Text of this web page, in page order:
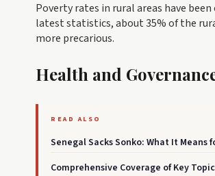
Poverty rates in rural areas have
latest statistics, about 35% of the
more precarious.
Health and
READ ALSO
Senegal Sacks Sonko: What It Means
Comprehensive Coverage of Key